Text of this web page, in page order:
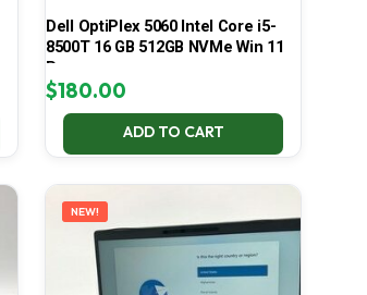
Dell OptiPlex 5060 Intel Core i5-
8500T 16 GB 512GB NVMe Win 11
Pro
$180.00
ADD TO CART
NEW!